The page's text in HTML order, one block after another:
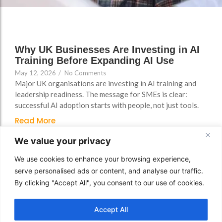
We value your privacy
We use cookies to enhance your browsing experience,
serve personalised ads or content, and analyse our traffic.
By clicking "Accept All", you consent to our use of cookies.
Accept All
Why UK Businesses Are Investing in AI
Training Before Expanding AI Use
May 12, 2026 / No Comments
Major UK organisations are investing in AI training and
leadership readiness. The message for SMEs is clear:
successful AI adoption starts with people, not just tools.
Read More